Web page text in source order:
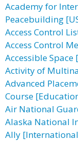
Academy for
Peacebuilding
Access Control
Access Control
Accessible
Activity of
Advanced
Course
Air National
Alaska National
Ally